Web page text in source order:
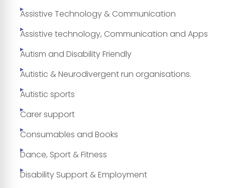
Assistive Technology & Communication
Assistive technology, Communication and Apps
Autism and Disability Friendly
Autistic & Neurodivergent run organisations.
Autistic sports
Carer support
Consumables and Books
Dance, Sport & Fitness
Disability Support & Employment